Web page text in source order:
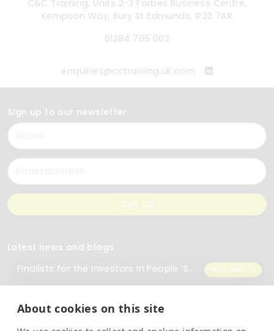
About cookies on this site
C&C Training, Units 2-3 Forbes Business Centre,
Kempson Way, Bury St Edmunds, IP32 7AR
01284 705 002
enquiries@cctraining.uk.com
Sign up to our newsletter
Name
Email
Sign up
Latest news and blogs
Finalists for the Investors In People ‘Small Employer of the Year’ Award
Read more
The Importance of Workplace Training